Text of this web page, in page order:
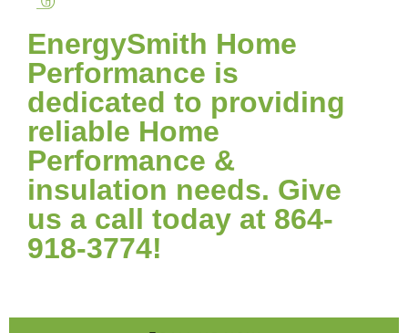
EnergySmith Home
Performance is
dedicated to providing
reliable Home
Performance &
insulation needs. Give
us a call today at 864-
918-3774!